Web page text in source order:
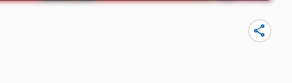
share